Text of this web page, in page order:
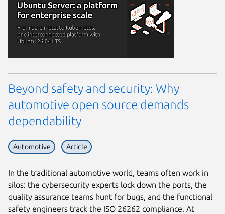
Beyond safety and security: Why
automotive open source demands
dependability
Automotive Article
In the traditional automotive world, teams often work in
silos: the cybersecurity experts lock down the ports, the
quality assurance teams hunt for bugs, and the functional
safety engineers track the ISO 26262 compliance. At